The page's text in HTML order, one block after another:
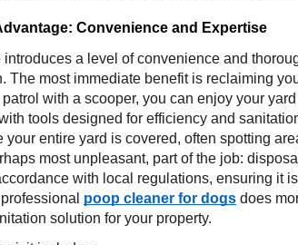
Convenience and Expertise
a level of convenience and
The most immediate benefit is reclaiming
with a scooper, you can enjoy your
tools designed for efficiency and
your entire yard is covered, often spotting
most unpleasant, part of the job:
with local regulations, ensuring it
poop cleaner for dogs does
solution for your property.